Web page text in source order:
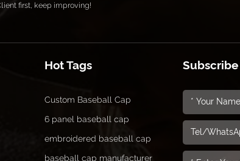
first, keep improving!
Hot Tags
Custom Baseball Cap
6 panel baseball cap
embroidered baseball cap
baseball cap manufacturer
Subscribe